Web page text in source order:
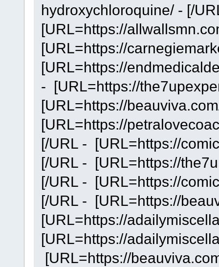
hydroxychloroquine/ - [/
[URL=https://
[URL=https://
[URL=https://
- [URL=https://
[URL=https://
[URL=https://
[/URL - [URL=https://
[/URL - [URL=https://
[/URL - [URL=https://
[/URL - [URL=https://
[URL=https://
[URL=https://
[URL=https://